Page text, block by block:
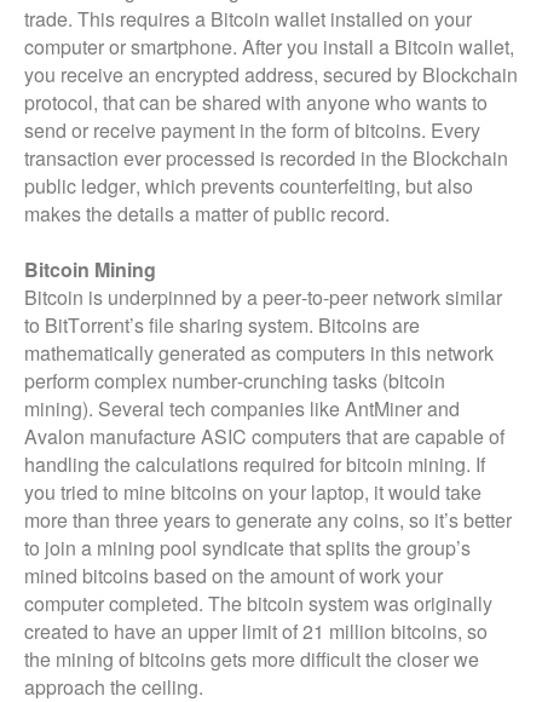
trade. This requires a Bitcoin wallet installed on your
computer or smartphone. After you install a Bitcoin wallet,
you receive an encrypted address, secured by Blockchain
protocol, that can be shared with anyone who wants to
send or receive payment in the form of bitcoins. Every
transaction ever processed is recorded in the Blockchain
public ledger, which prevents counterfeiting, but also
makes the details a matter of public record.
Bitcoin Mining
Bitcoin is underpinned by a peer-to-peer network similar
to BitTorrent’s file sharing system. Bitcoins are
mathematically generated as computers in this network
perform complex number-crunching tasks (bitcoin
mining). Several tech companies like AntMiner and
Avalon manufacture ASIC computers that are capable of
handling the calculations required for bitcoin mining. If
you tried to mine bitcoins on your laptop, it would take
more than three years to generate any coins, so it’s better
to join a mining pool syndicate that splits the group’s
mined bitcoins based on the amount of work your
computer completed. The bitcoin system was originally
created to have an upper limit of 21 million bitcoins, so
the mining of bitcoins gets more difficult the closer we
approach the ceiling.